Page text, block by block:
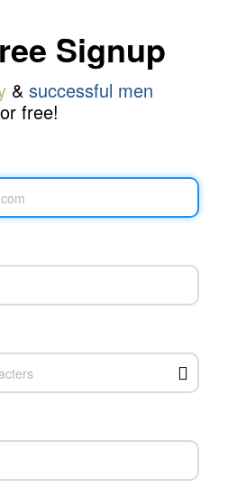
Signup
& successful men
free!